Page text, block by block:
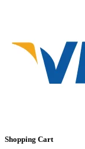
Shopping Cart